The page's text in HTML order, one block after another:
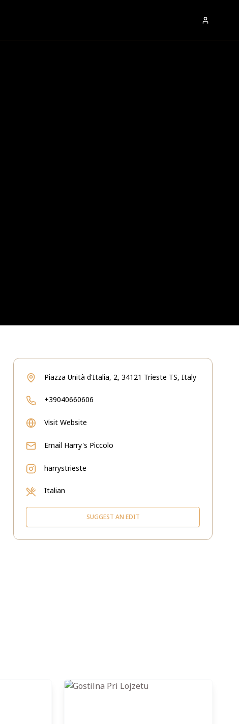
Piazza Unità d'Italia, 2, 34121 Trieste TS, Italy
+39040660606
Visit Website
Email Harry's Piccolo
harrystrieste
Italian
SUGGEST AN EDIT